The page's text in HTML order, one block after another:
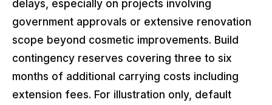
delays, especially on projects involving
government approvals or extensive renovation
scope beyond cosmetic improvements. Build
contingency reserves covering three to six
months of additional carrying costs including
extension fees. For illustration only, default